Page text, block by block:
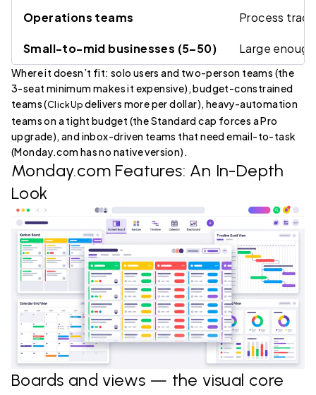
Operations teams Process
Small-to-mid businesses (5–50) Large
Where it doesn’t fit: solo users and two-person teams (the
3-seat minimum makes it expensive), budget-constrained
teams (ClickUpdelivers more per dollar), heavy-automation
teams on a tight budget (the Standard cap forces a Pro
upgrade), and inbox-driven teams that need email-to-task
(Monday.com has no native version).
Monday.com Features: An In-Depth
Look
Boards and views — the visual core